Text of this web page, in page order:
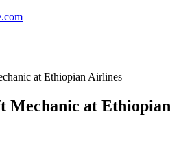
at Ethiopian Airlines
Mechanic at Ethiopian